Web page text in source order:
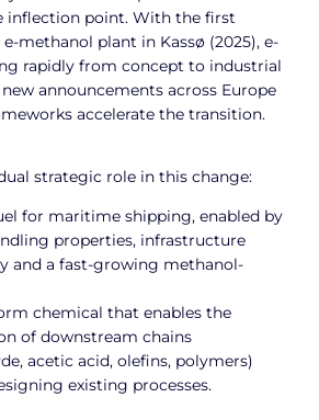
inflection point. With the first
methanol plant in Kassø (2025), e-
rapidly from concept to industrial
announcements across Europe
accelerate the transition.
strategic role in this change:
for maritime shipping, enabled by
properties, infrastructure
and a fast-growing methanol-
chemical that enables the
of downstream chains
acetic acid, olefins, polymers)
existing processes.